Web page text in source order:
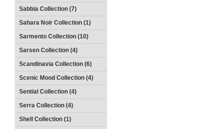
Sabbia Collection (7)
Sahara Noir Collection (1)
Sarmento Collection (10)
Sarsen Collection (4)
Scandinavia Collection (6)
Scenic Mood Collection (4)
Sential Collection (4)
Serra Collection (4)
Shell Collection (1)